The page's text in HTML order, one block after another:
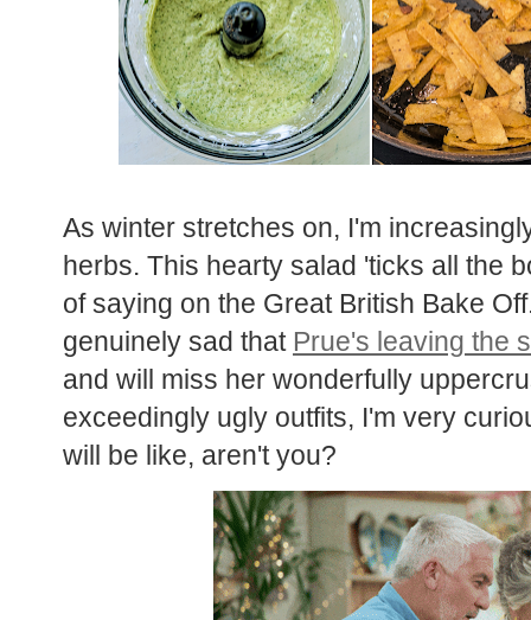
As winter stretches on, I'm
herbs. This hearty salad 'ticks all the
of saying on the Great British Bake
genuinely sad that Prue's leaving the
and will miss her wonderfully
exceedingly ugly outfits, I'm very
will be like, aren't you?